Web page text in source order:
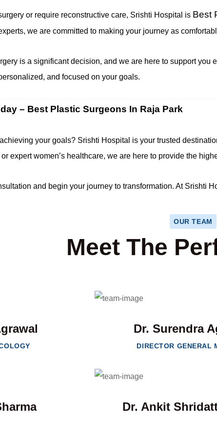
or require reconstructive care, Srishti Hospital is Best
we are committed to making your journey as
is a significant decision, and we are here to support
and focused on your goals.
– Best Plastic Surgeons In Raja Park
your goals? Srishti Hospital is your trusted
expert women’s healthcare, we are here to provide the
and begin your journey to transformation. At Srishti
OUR TEAM
Meet The
Dr. Surendra
DIRECTOR GENERAL
Dr. Ankit